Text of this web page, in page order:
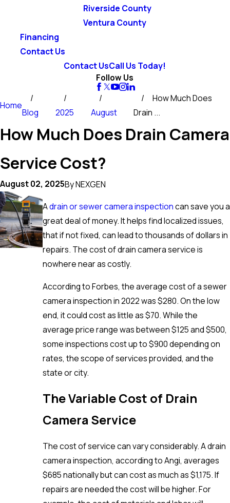
Riverside County
Ventura County
Financing
Contact Us
Contact UsCall Us Today!
Follow Us
Home
Blog 2025 August
How Much Does
Drain ...
How Much Does Drain Camera
Service Cost?
August 02, 2025ByNEXGEN
Adrain or sewer camera inspectioncan save you a
great deal of money. It helps find localized issues,
that if not fixed, can lead to thousands of dollars in
repairs. The cost of drain camera service is
nowhere near as costly.
According to Forbes, the average cost of a sewer
camera inspection in 2022 was $280. On the low
end, it could cost as little as $70. While the
average price range was between $125 and $500,
some inspections cost up to $900 depending on
rates, the scope of services provided, and the
state or city.
The Variable Cost of Drain
Camera Service
The cost of service can vary considerably. A drain
camera inspection, according to Angi, averages
$685 nationally but can cost as much as $1,175. If
repairs are needed the cost will be higher. For